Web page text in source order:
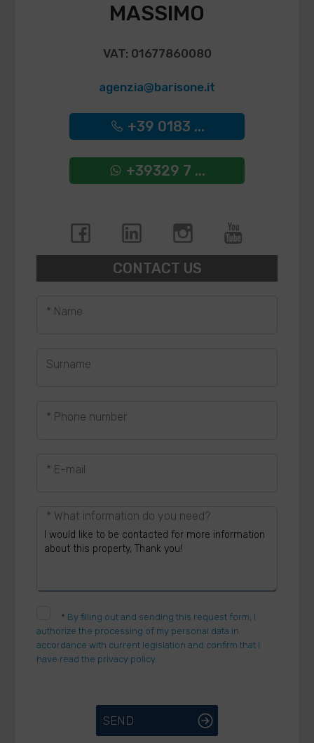
MASSIMO
VAT: 01677860080
agenzia@barisone.it
+39 0183 ...
+39329 7 ...
CONTACT US
* Name
Surname
* Phone number
* E-mail
* What information do you need?
* By filling out and sending this request form, I
authorize the processing of my personal data in
accordance with current legislation and confirm that I
have read the privacy policy.
SEND